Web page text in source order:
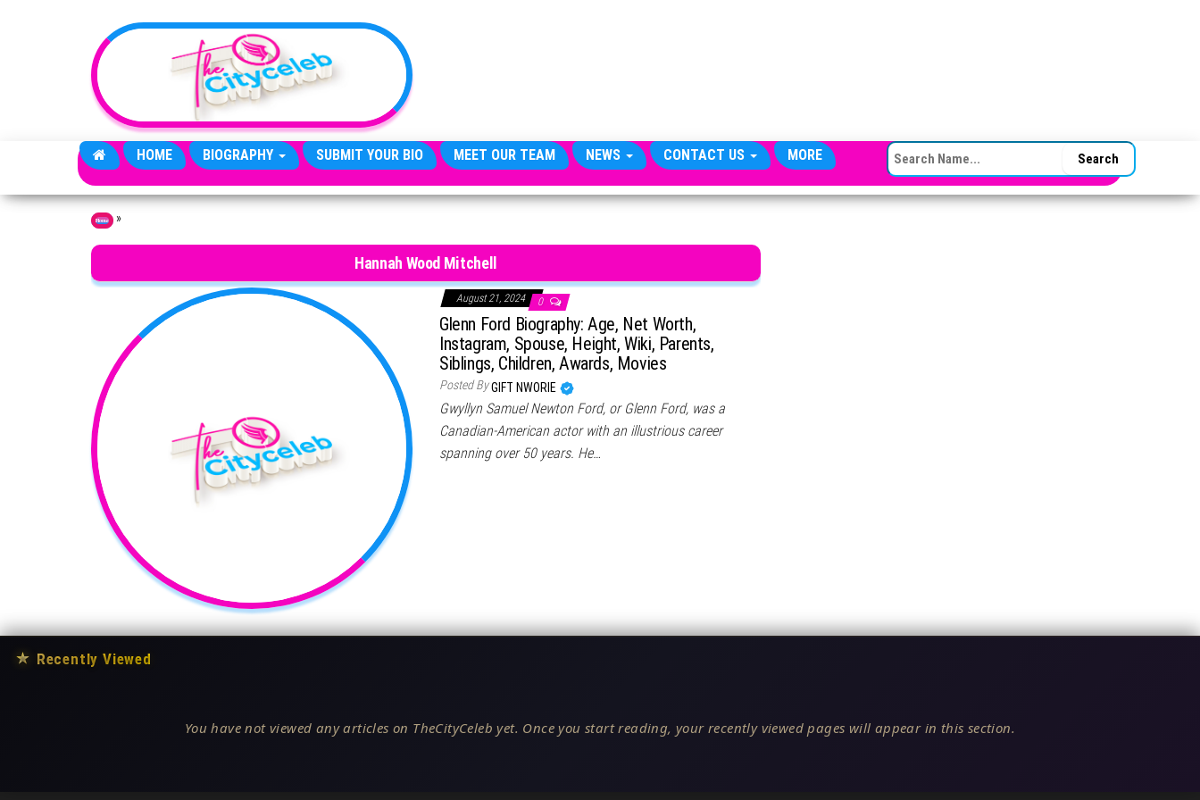
HOME BIOGRAPHY SUBMIT YOUR BIO MEET OUR TEAM NEWS CONTACT US MORE SEARCH FOR:
Home »
Hannah Wood Mitchell
August 21, 2024 0
Glenn Ford Biography: Age, Net Worth,
Instagram, Spouse, Height, Wiki, Parents,
Siblings, Children, Awards, Movies
Posted ByGIFT NWORIE
Gwyllyn Samuel Newton Ford, or Glenn Ford, was a
Canadian-American actor with an illustrious career
spanning over 50 years. He…
★ Recently Viewed
You have not viewed any articles on TheCityCeleb yet. Once you start reading, your recently viewed pages will appear in this section.